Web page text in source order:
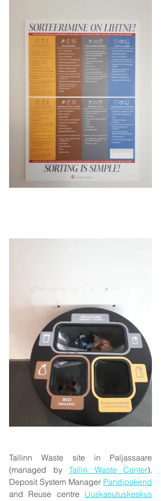
Tallinn Waste site in Paljassaare
(managed by Tallin Waste Center),
Deposit System Manager Pandipakend
and Reuse centre Uuskasutuskeskus